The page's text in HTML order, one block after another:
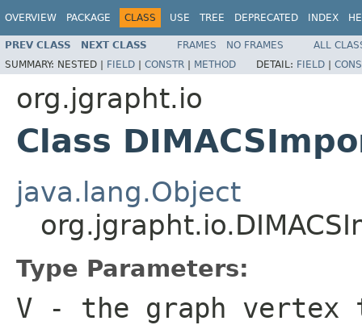
OVERVIEW PACKAGE CLASS USE TREE DEPRECATED INDEX
PREV CLASS NEXT CLASS FRAMES NO FRAMES
ALL
SUMMARY: NESTED | FIELD | CONSTR | METHOD DETAIL: FIELD |
org.jgrapht.io
Class
java.lang.Object
Type Parameters:
V - the graph vertex